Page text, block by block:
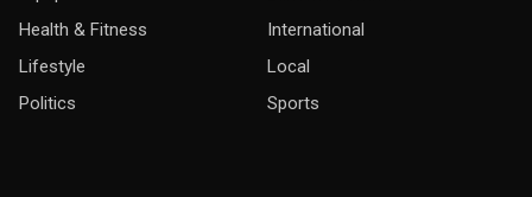
Health & Fitness
International
Lifestyle
Local
Politics
Sports